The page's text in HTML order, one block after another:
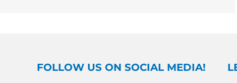
FOLLOW US ON SOCIAL MEDIA!